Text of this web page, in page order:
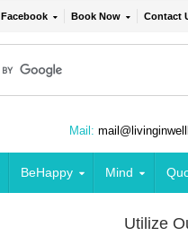
Facebook Book Now Contact
Mail:
BeHappy Mind
Utilize